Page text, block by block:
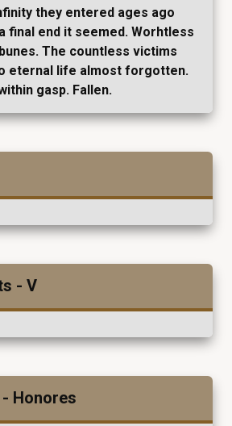
they entered ages ago
final end it seemed. Worhtless
The countless victims
eternal life almost forgotten.
gasp. Fallen.
- V
Honores